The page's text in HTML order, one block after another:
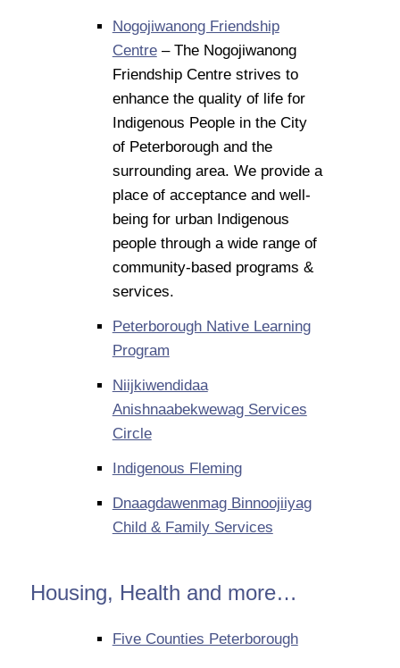
Nogojiwanong Friendship
Centre– The Nogojiwanong
Friendship Centre strives to
enhance the quality of life for
Indigenous People in the City
of Peterborough and the
surrounding area. We provide a
place of acceptance and well-
being for urban Indigenous
people through a wide range of
community-based programs &
services.
Peterborough Native Learning
Program
Niijkiwendidaa
Anishnaabekwewag Services
Circle
Indigenous Fleming
Dnaagdawenmag Binnoojiiyag
Child & Family Services
Housing, Health and more…
Five Counties Peterborough